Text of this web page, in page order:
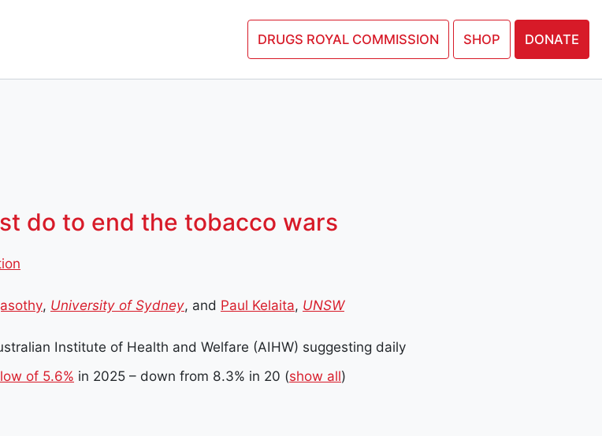
DRUGS ROYAL COMMISSION SHOP DONATE
ROYAL COMMISSION PETITION
do to end the tobacco wars
, University of Sydney, and Paul Kelaita, UNSW
Institute of Health and Welfare (AIHW) suggesting daily
of 5.6% in 2025 – down from 8.3% in 20 (show all)